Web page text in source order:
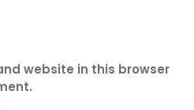
website in this browser